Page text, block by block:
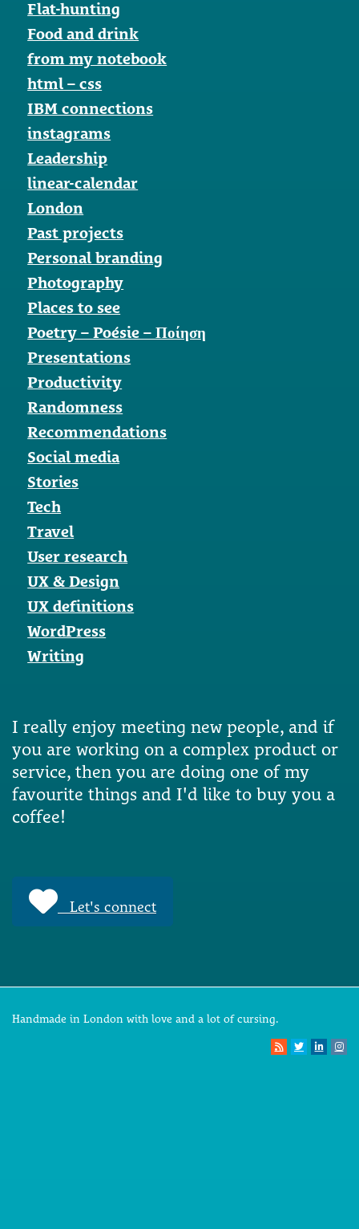
Flat-hunting
Food and drink
from my notebook
html – css
IBM connections
instagrams
Leadership
linear-calendar
London
Past projects
Personal branding
Photography
Places to see
Poetry – Poésie – Ποίηση
Presentations
Productivity
Randomness
Recommendations
Social media
Stories
Tech
Travel
User research
UX & Design
UX definitions
WordPress
Writing
I really enjoy meeting new people, and if
you are working on a complex product or
service, then you are doing one of my
favourite things and I'd like to buy you a
coffee!
Let's connect
Handmade in London with love and a lot of cursing.